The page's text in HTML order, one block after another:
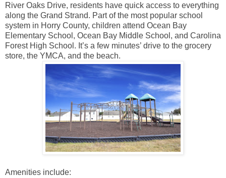
River Oaks Drive, residents have quick access to everything
along the Grand Strand. Part of the most popular school
system in Horry County, children attend Ocean Bay
Elementary School, Ocean Bay Middle School, and Carolina
Forest High School. It’s a few minutes’ drive to the grocery
store, the YMCA, and the beach.
Amenities include: